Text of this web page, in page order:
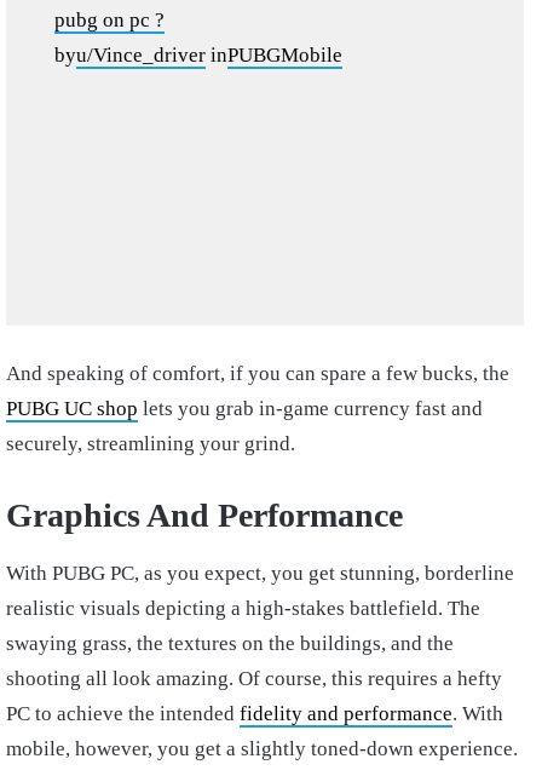
pubg on pc ?
byu/Vince_driver inPUBGMobile
And speaking of comfort, if you can spare a few bucks, the
PUBG UC shop lets you grab in-game currency fast and
securely, streamlining your grind.
Graphics And Performance
With PUBG PC, as you expect, you get stunning, borderline
realistic visuals depicting a high-stakes battlefield. The
swaying grass, the textures on the buildings, and the
shooting all look amazing. Of course, this requires a hefty
PC to achieve the intended fidelity and performance. With
mobile, however, you get a slightly toned-down experience.